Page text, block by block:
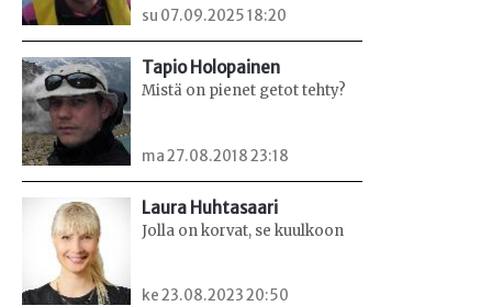
su 07.09.2025 18:20
Tapio Holopainen
Mistä on pienet getot tehty?
ma 27.08.2018 23:18
Laura Huhtasaari
Jolla on korvat, se kuulkoon
ke 23.08.2023 20:50